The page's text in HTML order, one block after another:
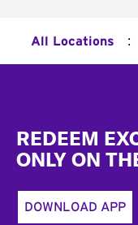
All Locations :
REDEEM
ONLY ON
DOWNLOAD APP